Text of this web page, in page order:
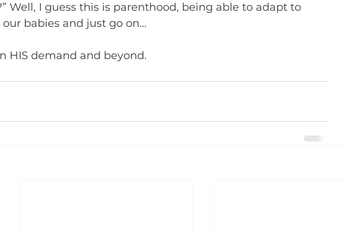
Well, I guess this is parenthood, being able to adapt to
babies and just go on…
HIS demand and beyond.